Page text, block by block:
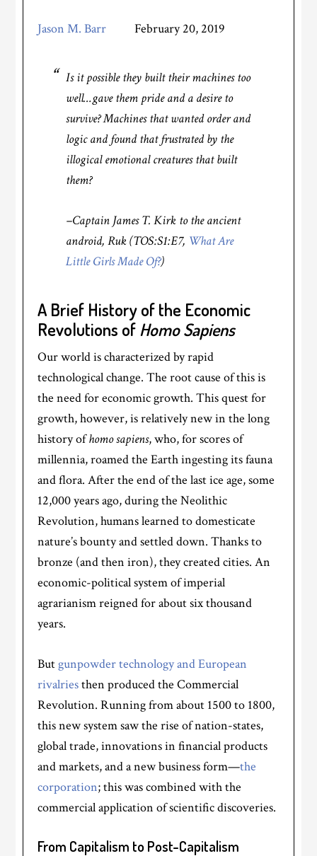
Jason M. Barr February 20, 2019
Is it possible they built their machines too
well…gave them pride and a desire to
survive? Machines that wanted order and
logic and found that frustrated by the
illogical emotional creatures that built
them?
–Captain James T. Kirk to the ancient
android, Ruk (TOS:S1:E7, What Are
Little Girls Made Of?)
A Brief History of the Economic
Revolutions of Homo Sapiens
Our world is characterized by rapid
technological change. The root cause of this is
the need for economic growth. This quest for
growth, however, is relatively new in the long
history ofhomo sapiens, who, for scores of
millennia, roamed the Earth ingesting its fauna
and flora. After the end of the last ice age, some
12,000 years ago, during the Neolithic
Revolution, humans learned to domesticate
nature’s bounty and settled down. Thanks to
bronze (and then iron), they created cities. An
economic-political system of imperial
agrarianism reigned for about six thousand
years.
But gunpowder technology and European
rivalriesthen produced the Commercial
Revolution. Running from about 1500 to 1800,
this new system saw the rise of nation-states,
global trade, innovations in financial products
and markets, and a new business form—the
corporation; this was combined with the
commercial application of scientific discoveries.
From Capitalism to Post-Capitalism